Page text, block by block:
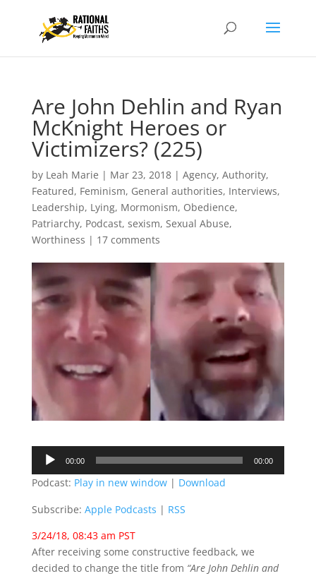
Are John Dehlin and Ryan
McKnight Heroes or
Victimizers? (225)
by Leah Marie | Mar 23, 2018| Agency, Authority,
Featured, Feminism, General authorities, Interviews,
Leadership, Lying, Mormonism, Obedience,
Patriarchy, Podcast, sexism, Sexual Abuse,
Worthiness | 17 comments
Audio
Player
00:00 00:00
Podcast: Play in new window| Download
Subscribe: Apple Podcasts | RSS
3/24/18, 08:43 am PST
After receiving some constructive feedback, we
decided to change the title from “Are John Dehlin and